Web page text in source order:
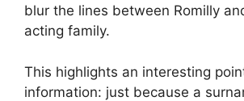
blur the lines between Romilly
acting family.
This highlights an interesting
information: just because a